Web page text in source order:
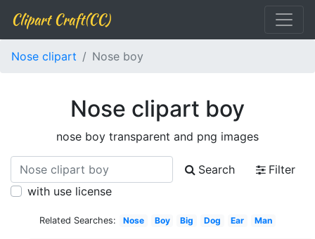
Clipart Craft(CC)
Nose clipart Nose boy
Nose clipart boy
nose boy transparent and png images
Search
Filter
with use license
Related Searches: Nose Boy Big Dog Ear Man